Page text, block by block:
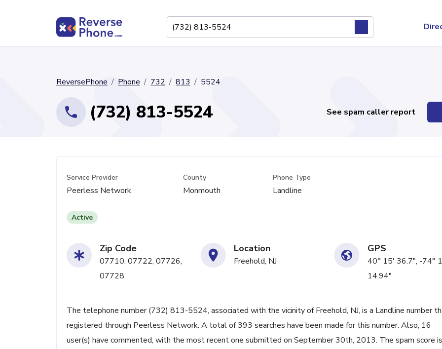
ReversePhone Phone 732 813 5524
(732) 813-5524 See spam caller report
Service Provider
Peerless Network
County
Monmouth
Phone Type
Landline
Active
Zip Code
07710, 07722, 07726,
07728
Location
Freehold, NJ
GPS
40° 15' 36.7", -74°
14.94"
The telephone number (732) 813-5524, associated with the vicinity of Freehold, NJ, is a Landline number
registered through Peerless Network. A total of 393 searches have been made for this number. Also, 16
user(s) have commented, with the most recent one submitted on September 30th, 2013. The spam score is